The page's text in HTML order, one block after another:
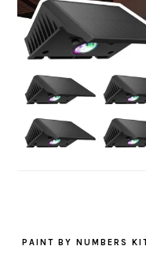
PAINT BY NUMBERS